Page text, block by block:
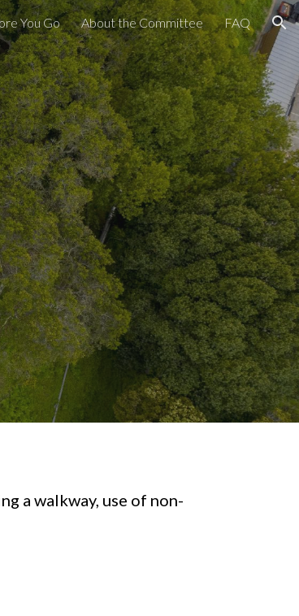
You Go About the Committee FAQ
a walkway, use of non-